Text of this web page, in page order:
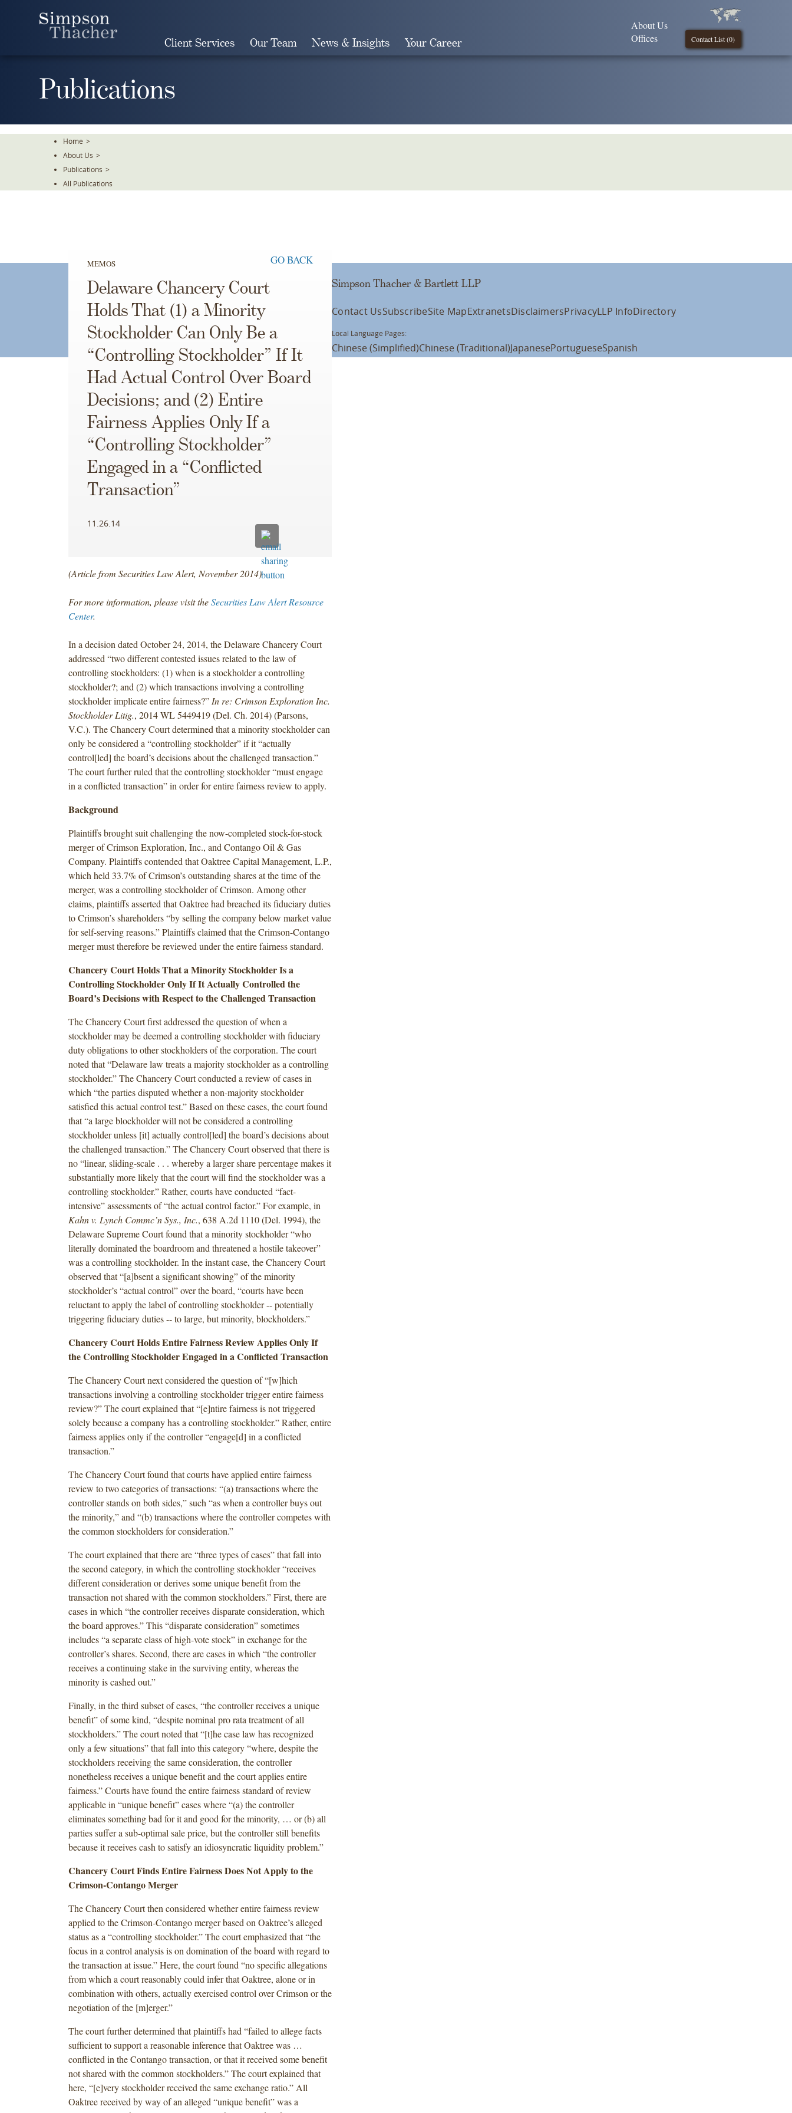
Client Services Our Team News & Insights Your Career Contact List (0)
About Us
Offices
Publications
Home >
About Us >
Publications >
All Publications
MEMOS GO BACK
Delaware Chancery Court
Holds That (1) a Minority
Stockholder Can Only Be a
“Controlling Stockholder” If It
Had Actual Control Over Board
Decisions; and (2) Entire
Fairness Applies Only If a
“Controlling Stockholder”
Engaged in a “Conflicted
Transaction”
11.26.14
(Article from Securities Law Alert, November 2014)
For more information, please visit theSecurities Law Alert Resource
Center.
In a decision dated October 24, 2014, the Delaware Chancery Court
addressed “two different contested issues related to the law of
controlling stockholders: (1) when is a stockholder a controlling
stockholder?; and (2) which transactions involving a controlling
stockholder implicate entire fairness?” In re: Crimson Exploration Inc.
Stockholder Litig., 2014 WL 5449419 (Del. Ch. 2014) (Parsons,
V.C.). The Chancery Court determined that a minority stockholder can
only be considered a “controlling stockholder” if it “actually
control[led] the board’s decisions about the challenged transaction.”
The court further ruled that the controlling stockholder “must engage
in a conflicted transaction” in order for entire fairness review to apply.
Background
Plaintiffs brought suit challenging the now-completed stock-for-stock
merger of Crimson Exploration, Inc., and Contango Oil & Gas
Company. Plaintiffs contended that Oaktree Capital Management, L.P.,
which held 33.7% of Crimson’s outstanding shares at the time of the
merger, was a controlling stockholder of Crimson. Among other
claims, plaintiffs asserted that Oaktree had breached its fiduciary duties
to Crimson’s shareholders “by selling the company below market value
for self-serving reasons.” Plaintiffs claimed that the Crimson-Contango
merger must therefore be reviewed under the entire fairness standard.
Chancery Court Holds That a Minority Stockholder Is a
Controlling Stockholder Only If It Actually Controlled the
Board’s Decisions with Respect to the Challenged Transaction
The Chancery Court first addressed the question of when a
stockholder may be deemed a controlling stockholder with fiduciary
duty obligations to other stockholders of the corporation. The court
noted that “Delaware law treats a majority stockholder as a controlling
stockholder.” The Chancery Court conducted a review of cases in
which “the parties disputed whether a non-majority stockholder
satisfied this actual control test.” Based on these cases, the court found
that “a large blockholder will not be considered a controlling
stockholder unless [it] actually control[led] the board’s decisions about
the challenged transaction.” The Chancery Court observed that there is
no “linear, sliding-scale . . . whereby a larger share percentage makes it
substantially more likely that the court will find the stockholder was a
controlling stockholder.” Rather, courts have conducted “fact-
intensive” assessments of “the actual control factor.” For example, in
Kahn v. Lynch Commc’n Sys., Inc., 638 A.2d 1110 (Del. 1994), the
Delaware Supreme Court found that a minority stockholder “who
literally dominated the boardroom and threatened a hostile takeover”
was a controlling stockholder. In the instant case, the Chancery Court
observed that “[a]bsent a significant showing” of the minority
stockholder’s “actual control” over the board, “courts have been
reluctant to apply the label of controlling stockholder -- potentially
triggering fiduciary duties -- to large, but minority, blockholders.”
Chancery Court Holds Entire Fairness Review Applies Only If
the Controlling Stockholder Engaged in a Conflicted Transaction
The Chancery Court next considered the question of “[w]hich
transactions involving a controlling stockholder trigger entire fairness
review?” The court explained that “[e]ntire fairness is not triggered
solely because a company has a controlling stockholder.” Rather, entire
fairness applies only if the controller “engage[d] in a conflicted
transaction.”
The Chancery Court found that courts have applied entire fairness
review to two categories of transactions: “(a) transactions where the
controller stands on both sides,” such “as when a controller buys out
the minority,” and “(b) transactions where the controller competes with
the common stockholders for consideration.”
The court explained that there are “three types of cases” that fall into
the second category, in which the controlling stockholder “receives
different consideration or derives some unique benefit from the
transaction not shared with the common stockholders.” First, there are
cases in which “the controller receives disparate consideration, which
the board approves.” This “disparate consideration” sometimes
includes “a separate class of high-vote stock” in exchange for the
controller’s shares. Second, there are cases in which “the controller
receives a continuing stake in the surviving entity, whereas the
minority is cashed out.”
Finally, in the third subset of cases, “the controller receives a unique
benefit” of some kind, “despite nominal pro rata treatment of all
stockholders.” The court noted that “[t]he case law has recognized
only a few situations” that fall into this category “where, despite the
stockholders receiving the same consideration, the controller
nonetheless receives a unique benefit and the court applies entire
fairness.” Courts have found the entire fairness standard of review
applicable in “unique benefit” cases where “(a) the controller
eliminates something bad for it and good for the minority, … or (b) all
parties suffer a sub-optimal sale price, but the controller still benefits
because it receives cash to satisfy an idiosyncratic liquidity problem.”
Chancery Court Finds Entire Fairness Does Not Apply to the
Crimson-Contango Merger
The Chancery Court then considered whether entire fairness review
applied to the Crimson-Contango merger based on Oaktree’s alleged
status as a “controlling stockholder.” The court emphasized that “the
focus in a control analysis is on domination of the board with regard to
the transaction at issue.” Here, the court found “no specific allegations
from which a court reasonably could infer that Oaktree, alone or in
combination with others, actually exercised control over Crimson or the
negotiation of the [m]erger.”
The court further determined that plaintiffs had “failed to allege facts
sufficient to support a reasonable inference that Oaktree was …
conflicted in the Contango transaction, or that it received some benefit
not shared with the common stockholders.” The court explained that
here, “[e]very stockholder received the same exchange ratio.” All
Oaktree received by way of an alleged “unique benefit” was a
Simpson Thacher & Bartlett LLP
Contact UsSubscribeSite MapExtranetsDisclaimersPrivacyLLP InfoDirectory
Local Language Pages:
Chinese (Simplified)Chinese (Traditional)JapanesePortugueseSpanish